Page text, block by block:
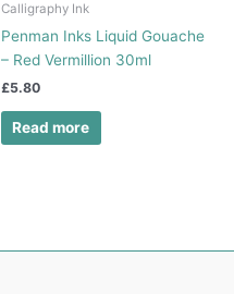
Calligraphy Ink
Penman Inks Liquid Gouache
– Red Vermillion 30ml
£5.80
Read more